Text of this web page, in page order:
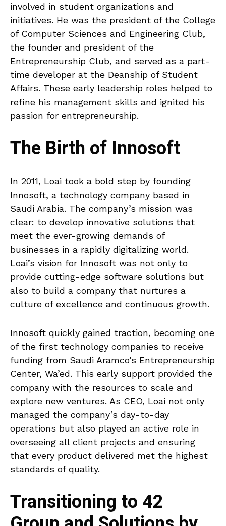
involved in student organizations and
initiatives. He was the president of the College
of Computer Sciences and Engineering Club,
the founder and president of the
Entrepreneurship Club, and served as a part-
time developer at the Deanship of Student
Affairs. These early leadership roles helped to
refine his management skills and ignited his
passion for entrepreneurship.
The Birth of Innosoft
In 2011, Loai took a bold step by founding
Innosoft, a technology company based in
Saudi Arabia. The company’s mission was
clear: to develop innovative solutions that
meet the ever-growing demands of
businesses in a rapidly digitalizing world.
Loai’s vision for Innosoft was not only to
provide cutting-edge software solutions but
also to build a company that nurtures a
culture of excellence and continuous growth.
Innosoft quickly gained traction, becoming one
of the first technology companies to receive
funding from Saudi Aramco’s Entrepreneurship
Center, Wa’ed. This early support provided the
company with the resources to scale and
explore new ventures. As CEO, Loai not only
managed the company’s day-to-day
operations but also played an active role in
overseeing all client projects and ensuring
that every product delivered met the highest
standards of quality.
Transitioning to 42